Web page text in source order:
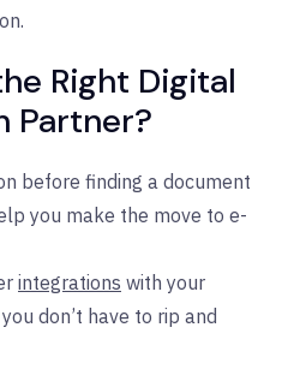
Right Digital
Partner?
before finding a document
you make the move to e-
integrations with your
don’t have to rip and